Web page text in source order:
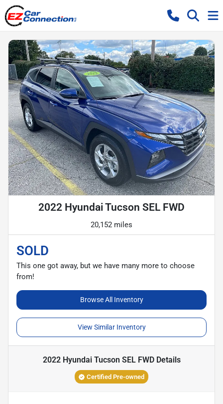
2022 Hyundai Tucson SEL FWD
20,152 miles
SOLD
This one got away, but we have many more to choose
from!
Browse All Inventory
View Similar Inventory
2022 Hyundai Tucson SEL FWDDetails
Certified Pre-owned